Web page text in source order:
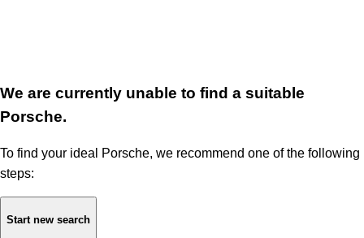
We are currently unable to find a suitable
Porsche.
To find your ideal Porsche, we recommend one of the following
steps:
Start new search